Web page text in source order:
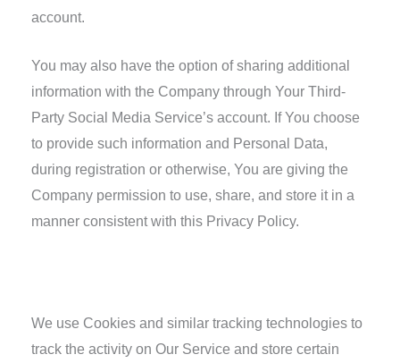
account.
You may also have the option of sharing additional
information with the Company through Your Third-
Party Social Media Service’s account. If You choose
to provide such information and Personal Data,
during registration or otherwise, You are giving the
Company permission to use, share, and store it in a
manner consistent with this Privacy Policy.
We use Cookies and similar tracking technologies to
track the activity on Our Service and store certain